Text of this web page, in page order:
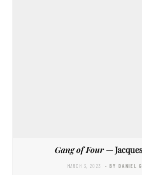
Gang of Four—
MARCH 3, 2023 - BY DANIEL